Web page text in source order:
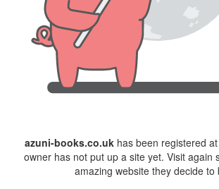
azuni-books.co.ukhas been registered at
owner has not put up a site yet. Visit again
amazing website they decide to